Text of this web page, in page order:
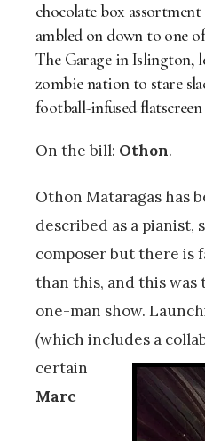
chocolate box
ambled on down to one
The Garage in Islington,
zombie nation to stare
football-infused
On the bill: Othon.
Othon Mataragas has
described as a pianist,
composer but there is
than this, and this was
one-man show.
(which includes a
certain
Marc